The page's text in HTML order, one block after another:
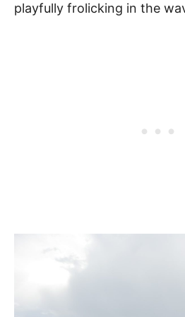
playfully frolicking in the